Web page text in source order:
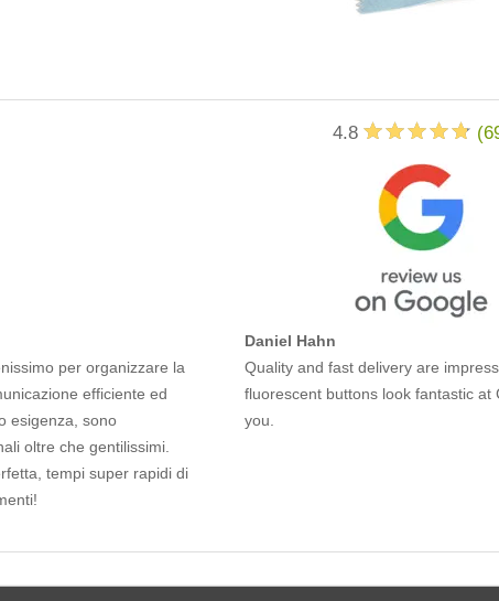
4.8 (
per organizzare la
efficiente ed
esigenza, sono
oltre che gentilissimi.
tempi super rapidi di
Daniel Hahn
Quality and fast delivery are
fluorescent buttons look fantastic at
you.